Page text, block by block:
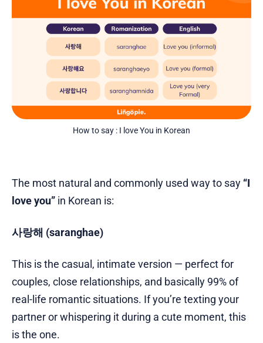
How to say : I love You in Korean
The most natural and commonly used way to say “I
love you” in Korean is:
사랑해 (saranghae)
This is the casual, intimate version — perfect for
couples, close relationships, and basically 99% of
real-life romantic situations. If you’re texting your
partner or whispering it during a cute moment, this
is the one.